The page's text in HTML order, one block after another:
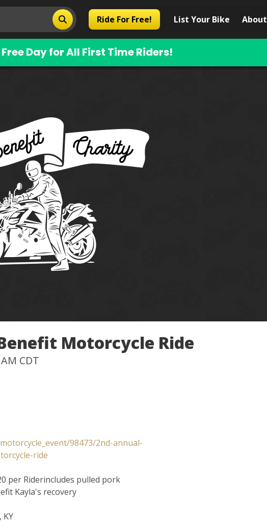
Ride For Free! List Your Bike
About
Popular Locations
Free Day for All First Time Riders!
Motorcycle Ride
CDT
98473/2nd-annual-
ride
per Riderincludes pulled pork
Kayla's recovery
KY